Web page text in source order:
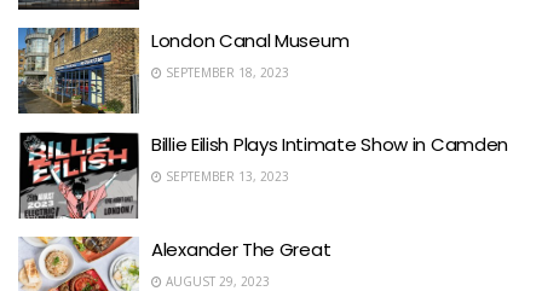
London Canal Museum
SEPTEMBER 18, 2023
Billie Eilish Plays Intimate Show in Camden
SEPTEMBER 13, 2023
Alexander The Great
AUGUST 29, 2023